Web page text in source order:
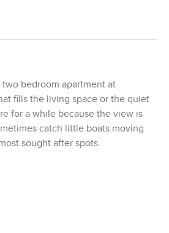
bedroom apartment at
fills the living space or the quiet
for a while because the view is
catch little boats moving
sought after spots.
The living area is simple
breakfast while watching the